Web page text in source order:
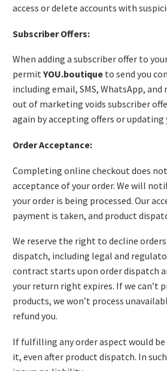
access or delete accounts with
Subscriber Offers:
When adding a subscriber offer to
permitYOU.boutique to send you
including email, SMS, WhatsApp,
out of marketing voids subscriber
again by accepting offers or updating
Order Acceptance:
Completing online checkout does
acceptance of your order. We will
your order is being processed. Our
payment is taken, and product
We reserve the right to decline
dispatch, including legal and
contract starts upon order dispatch
your return right expires. If we can’t
products, we won’t process
refund you.
If fulfilling any order aspect would be
it, even after product dispatch. In such